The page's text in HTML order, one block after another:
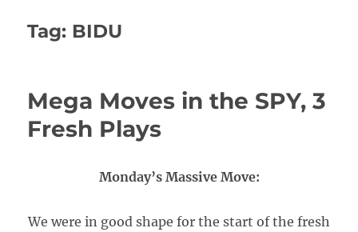
Tag: BIDU
Mega Moves in the SPY, 3
Fresh Plays
Monday’s Massive Move:
We were in good shape for the start of the fresh